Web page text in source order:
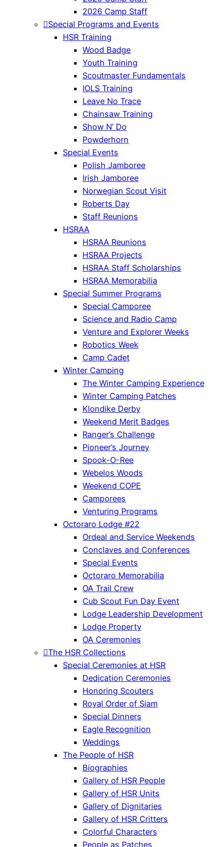
2026 Camp Staff
Special Programs and Events
HSR Training
Wood Badge
Youth Training
Scoutmaster Fundamentals
IOLS Training
Leave No Trace
Chainsaw Training
Show N’ Do
Powderhorn
Special Events
Polish Jamboree
Irish Jamboree
Norwegian Scout Visit
Roberts Day
Staff Reunions
HSRAA
HSRAA Reunions
HSRAA Projects
HSRAA Staff Scholarships
HSRAA Memorabilia
Special Summer Programs
Special Camporee
Science and Radio Camp
Venture and Explorer Weeks
Robotics Week
Camp Cadet
Winter Camping
The Winter Camping Experience
Winter Camping Patches
Klondike Derby
Weekend Merit Badges
Ranger’s Challenge
Pioneer’s Journey
Spook-O-Ree
Webelos Woods
Weekend COPE
Camporees
Venturing Programs
Octoraro Lodge #22
Ordeal and Service Weekends
Conclaves and Conferences
Special Events
Octoraro Memorabilia
OA Trail Crew
Cub Scout Fun Day Event
Lodge Leadership Development
Lodge Property
OA Ceremonies
The HSR Collections
Special Ceremonies at HSR
Dedication Ceremonies
Honoring Scouters
Royal Order of Siam
Special Dinners
Eagle Recognition
Weddings
The People of HSR
Biographies
Gallery of HSR People
Gallery of HSR Units
Gallery of Dignitaries
Gallery of HSR Critters
Colorful Characters
People as Patches